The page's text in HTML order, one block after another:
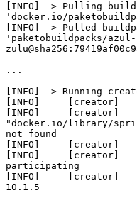
[INFO]  > Pulling
'docker.io/
[INFO]  > Pulled
'paketobuildpacks/azul-
...
[INFO]  > Running
[INFO]     [creator]
[INFO]     [creator]
"docker.io/library/
not found
[INFO]     [creator]
[INFO]     [creator]
participating
[INFO]     [creator]
10.1.5